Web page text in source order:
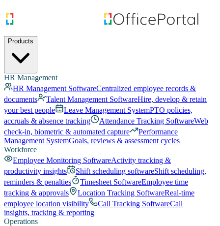
Products
HR Management
HR Management SoftwareCentralized employee records &
documents
Talent Management SoftwareHire, develop & retain
your best people
Leave Management SystemPTO policies,
accruals & absence tracking
Attendance Tracking SoftwareWeb
check-in, biometric & automated capture
Performance
Management SystemGoals, reviews & assessment cycles
Workforce
Employee Monitoring SoftwareActivity tracking &
productivity insights
Shift scheduling softwareShift scheduling,
reminders & penalties
Timesheet SoftwareEmployee time
tracking & approvals
Location Tracking SoftwareReal-time
employee location visibility
Call Tracking SoftwareCall
insights, tracking & reporting
Operations